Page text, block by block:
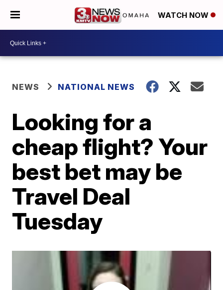
WATCH NOW
NEWS NATIONAL NEWS
Looking for a
cheap flight? Your
best bet may be
Travel Deal
Tuesday